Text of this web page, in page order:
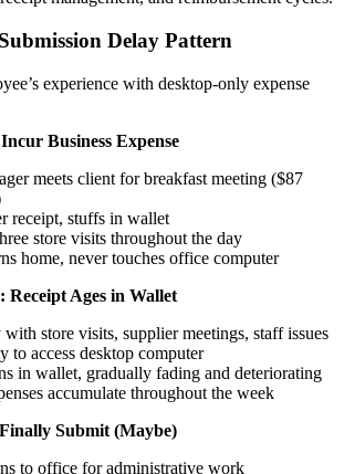
Delay Pattern
experience with desktop-only expense
Business Expense
meets client for breakfast meeting ($87
receipt, stuffs in wallet
store visits throughout the day
home, never touches office computer
Receipt Ages in Wallet
store visits, supplier meetings, staff issues
to access desktop computer
in wallet, gradually fading and deteriorating
accumulate throughout the week
Submit (Maybe)
to office for administrative work